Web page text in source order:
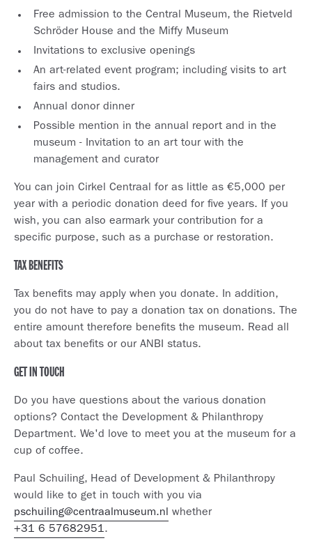
Free admission to the Central Museum, the Rietveld
Schröder House and the Miffy Museum
Invitations to exclusive openings
An art-related event program; including visits to art
fairs and studios.
Annual donor dinner
Possible mention in the annual report and in the
museum - Invitation to an art tour with the
management and curator
You can join Cirkel Centraal for as little as €5,000 per
year with a periodic donation deed for five years. If you
wish, you can also earmark your contribution for a
specific purpose, such as a purchase or restoration.
TAX BENEFITS
Tax benefits may apply when you donate. In addition,
you do not have to pay a donation tax on donations. The
entire amount therefore benefits the museum. Read all
about tax benefits or our ANBI status.
GET IN TOUCH
Do you have questions about the various donation
options? Contact the Development & Philanthropy
Department. We'd love to meet you at the museum for a
cup of coffee.
Paul Schuiling, Head of Development & Philanthropy
would like to get in touch with you via
pschuiling@centraalmuseum.nl whether
+31 6 57682951.